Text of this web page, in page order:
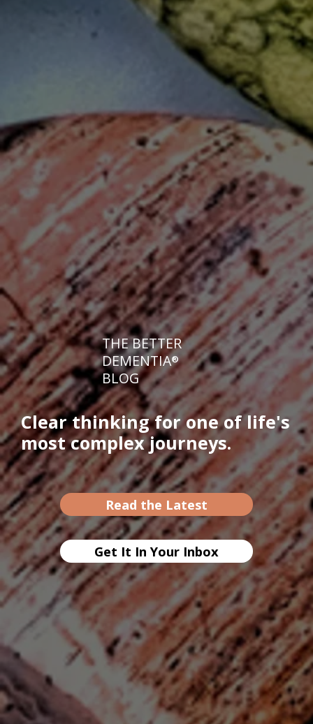
THE BETTER
DEMENTIA®
BLOG
Clear thinking for one of life's
most complex journeys.
Read the Latest
Get It In Your Inbox